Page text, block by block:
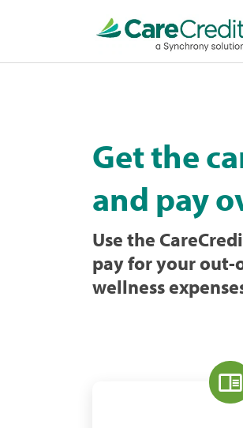
Get the
and pay
Use the
pay for your out-
wellness